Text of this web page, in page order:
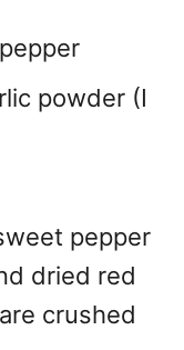
powder (I
pepper
dried red
crushed